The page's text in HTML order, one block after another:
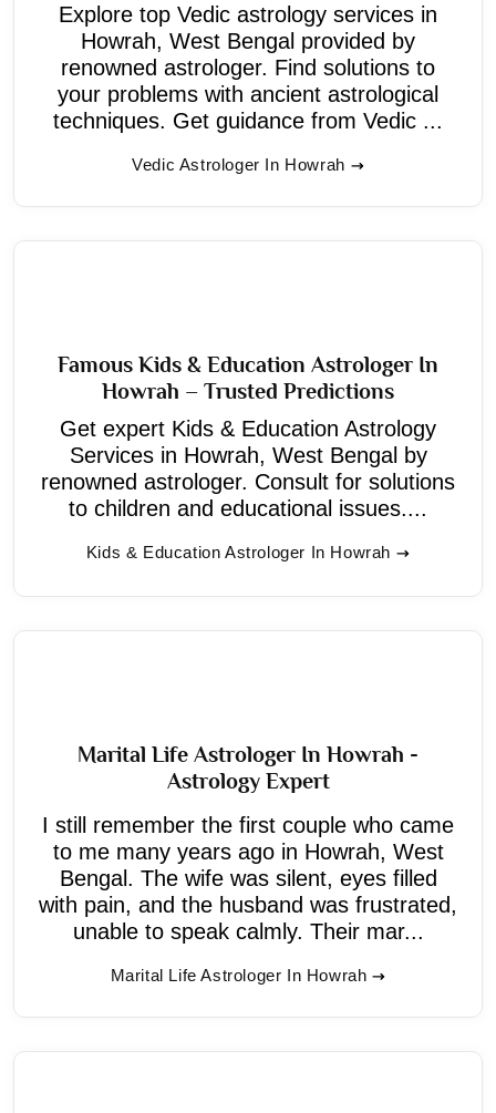
Explore top Vedic astrology services in
Howrah, West Bengal provided by
renowned astrologer. Find solutions to
your problems with ancient astrological
techniques. Get guidance from Vedic ...
Vedic Astrologer In Howrah
Famous Kids & Education Astrologer In
Howrah – Trusted Predictions
Get expert Kids & Education Astrology
Services in Howrah, West Bengal by
renowned astrologer. Consult for solutions
to children and educational issues....
Kids & Education Astrologer In Howrah
Marital Life Astrologer In Howrah -
Astrology Expert
I still remember the first couple who came
to me many years ago in Howrah, West
Bengal. The wife was silent, eyes filled
with pain, and the husband was frustrated,
unable to speak calmly. Their mar...
Marital Life Astrologer In Howrah